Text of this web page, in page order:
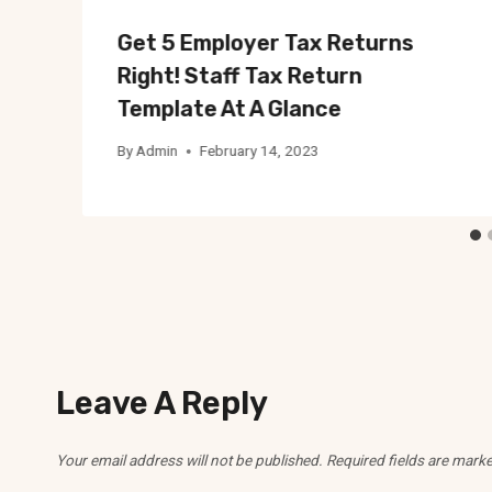
Get 5 Employer Tax Returns
Right! Staff Tax Return
Template At A Glance
ByAdmin February 14, 2023
Leave A Reply
Your email address will not be published. Required fields are